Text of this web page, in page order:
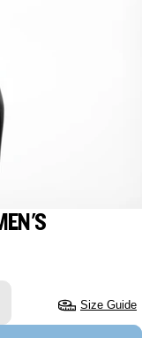
Size Guide